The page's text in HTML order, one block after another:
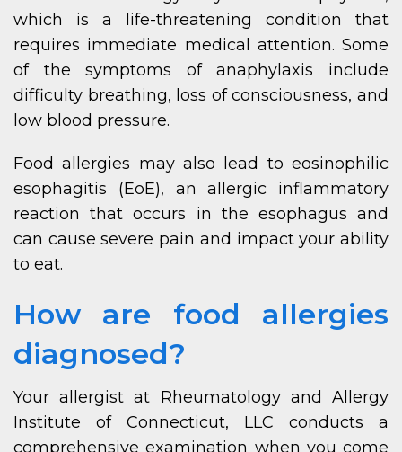
which is a life-threatening condition that
requires immediate medical attention. Some
of the symptoms of anaphylaxis include
difficulty breathing, loss of consciousness, and
low blood pressure.
Food allergies may also lead to eosinophilic
esophagitis (EoE), an allergic inflammatory
reaction that occurs in the esophagus and
can cause severe pain and impact your ability
to eat.
How are food allergies
diagnosed?
Your allergist at Rheumatology and Allergy
Institute of Connecticut, LLC conducts a
comprehensive examination when you come